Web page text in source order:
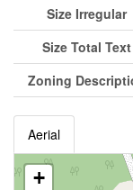
Size Irregular
Size Total Text
Zoning
Aerial
+